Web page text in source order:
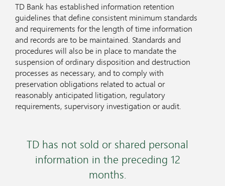
TD Bank has established information retention
guidelines that define consistent minimum standards
and requirements for the length of time information
and records are to be maintained. Standards and
procedures will also be in place to mandate the
suspension of ordinary disposition and destruction
processes as necessary, and to comply with
preservation obligations related to actual or
reasonably anticipated litigation, regulatory
requirements, supervisory investigation or audit.
TD has not sold or shared personal
information in the preceding 12
months.